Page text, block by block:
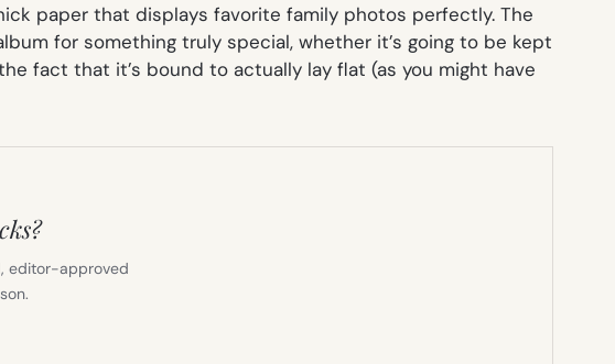
paper that displays favorite family photos perfectly. The
for something truly special, whether it’s going to be kept
fact that it’s bound to actually lay flat (as you might have
editor-approved